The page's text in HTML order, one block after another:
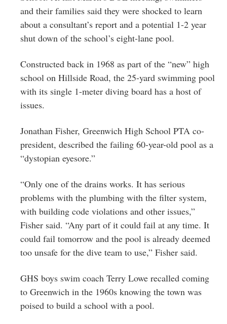
and their families said they were shocked to learn
about a consultant’s report and a potential 1-2 year
shut down of the school’s eight-lane pool.
Constructed back in 1968 as part of the “new” high
school on Hillside Road, the 25-yard swimming pool
with its single 1-meter diving board has a host of
issues.
Jonathan Fisher, Greenwich High School PTA co-
president, described the failing 60-year-old pool as a
“dystopian eyesore.”
“Only one of the drains works. It has serious
problems with the plumbing with the filter system,
with building code violations and other issues,”
Fisher said. “Any part of it could fail at any time. It
could fail tomorrow and the pool is already deemed
too unsafe for the dive team to use,” Fisher said.
GHS boys swim coach Terry Lowe recalled coming
to Greenwich in the 1960s knowing the town was
poised to build a school with a pool.